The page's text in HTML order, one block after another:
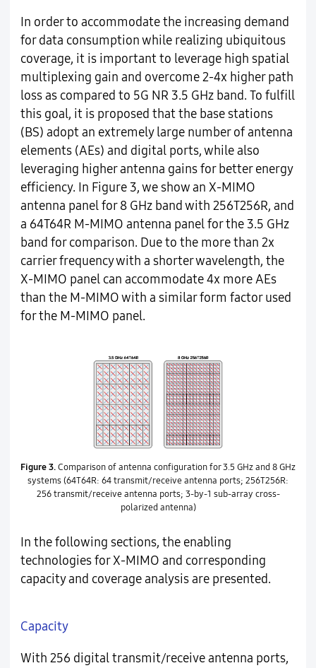
In order to accommodate the increasing demand
for data consumption while realizing ubiquitous
coverage, it is important to leverage high spatial
multiplexing gain and overcome 2-4x higher path
loss as compared to 5G NR 3.5 GHz band. To fulfill
this goal, it is proposed that the base stations
(BS) adopt an extremely large number of antenna
elements (AEs) and digital ports, while also
leveraging higher antenna gains for better energy
efficiency. In Figure 3, we show an X-MIMO
antenna panel for 8 GHz band with 256T256R, and
a 64T64R M-MIMO antenna panel for the 3.5 GHz
band for comparison. Due to the more than 2x
carrier frequency with a shorter wavelength, the
X-MIMO panel can accommodate 4x more AEs
than the M-MIMO with a similar form factor used
for the M-MIMO panel.
Figure 3.Comparison of antenna configuration for 3.5 GHz and 8 GHz
systems (64T64R: 64 transmit/receive antenna ports; 256T256R:
256 transmit/receive antenna ports; 3-by-1 sub-array cross-
polarized antenna)
In the following sections, the enabling
technologies for X-MIMO and corresponding
capacity and coverage analysis are presented.
Capacity
With 256 digital transmit/receive antenna ports,